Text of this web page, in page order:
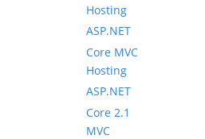
Hosting
ASP.NET
Core MVC
Hosting
ASP.NET
Core 2.1
MVC